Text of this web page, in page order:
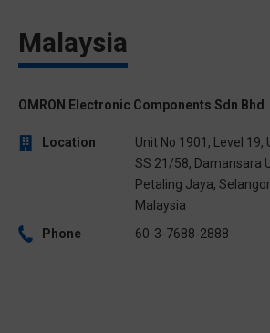
Malaysia
OMRON Electronic Components Sdn Bhd
Location
Unit No 1901, Level 19,
SS 21/58, Damansara
Petaling Jaya,
Malaysia
Phone
60-3-7688-2888